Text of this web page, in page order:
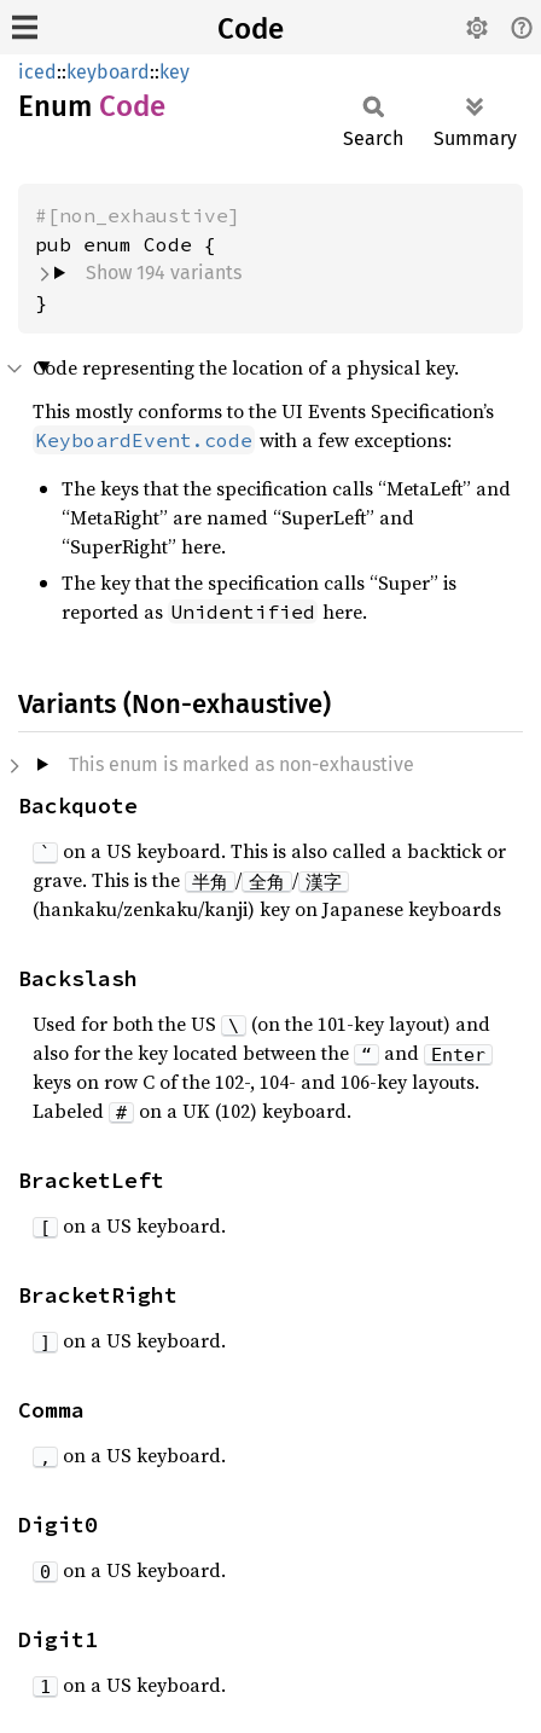
Code
iced::keyboard::key
Enum Code
Search Summary
#[non_exhaustive]
Show 194 variants
}
Code representing the location of a physical key.
This mostly conforms to the UI Events Specification’s
KeyboardEvent.code with a few exceptions:
The keys that the specification calls “MetaLeft” and
“MetaRight” are named “SuperLeft” and
“SuperRight” here.
The key that the specification calls “Super” is
reported as Unidentified here.
Variants (Non-exhaustive)
This enum is marked as non-exhaustive
Backquote
`
on a US keyboard. This is also called a backtick or
grave. This is the 半角 / 全角 / 漢字
(hankaku/zenkaku/kanji) key on Japanese keyboards
Backslash
Used for both the US \
(on the 101-key layout) and
also for the key located between the
“ and Enter
keys on row C of the 102-, 104- and 106-key layouts.
Labeled # on a UK (102) keyboard.
BracketLeft
[ on a US keyboard.
BracketRight
] on a US keyboard.
Comma
, on a US keyboard.
Digit0
0 on a US keyboard.
Digit1
1 on a US keyboard.